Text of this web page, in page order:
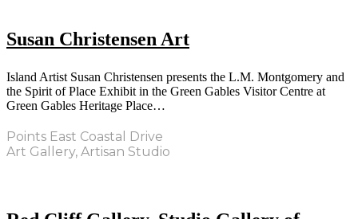
Susan Christensen Art
Island Artist Susan Christensen presents the L.M. Montgomery and
the Spirit of Place Exhibit in the Green Gables Visitor Centre at
Green Gables Heritage Place…
Points East Coastal Drive
Art Gallery, Artisan Studio